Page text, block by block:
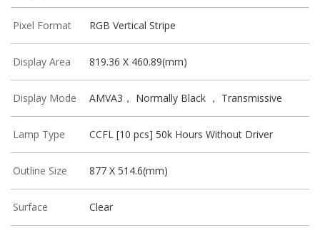
Pixel Format RGB Vertical Stripe
Display Area 819.36 X 460.89(mm)
Display Mode AMVA3， Normally Black ， Transmissive
Lamp Type CCFL [10 pcs] 50k Hours Without Driver
Outline Size 877 X 514.6(mm)
Surface Clear